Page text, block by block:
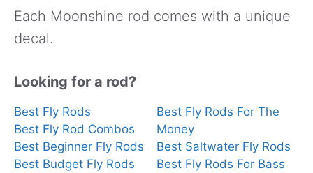
Each Moonshine rod comes with a unique
decal.
Looking for a rod?
Best Fly Rods
Best Fly Rod Combos
Best Beginner Fly Rods
Best Budget Fly Rods
Best Fly Rods For The
Money
Best Saltwater Fly Rods
Best Fly Rods For Bass